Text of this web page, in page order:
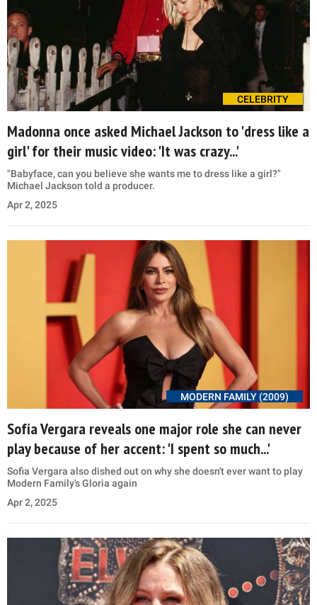
CELEBRITY
Madonna once asked Michael Jackson to 'dress like a
girl' for their music video: 'It was crazy...'
"Babyface, can you believe she wants me to dress like a girl?"
Michael Jackson told a producer.
Apr 2, 2025
MODERN FAMILY (2009)
Sofía Vergara reveals one major role she can never
play because of her accent: 'I spent so much...'
Sofia Vergara also dished out on why she doesn't ever want to play
Modern Family's Gloria again
Apr 2, 2025